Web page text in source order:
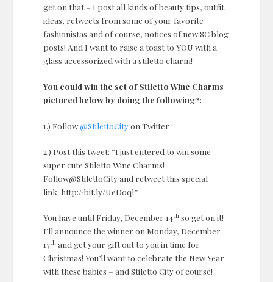
get on that – I post all kinds of beauty tips, outfit
ideas, retweets from some of your favorite
fashionistas and of course, notices of new SC blog
posts! And I want to raise a toast to YOU with a
glass accessorized with a stiletto charm!
You could win the set of Stiletto Wine Charms
pictured below by doing the following*:
1.) Follow@StilettoCityon Twitter
2.) Post this tweet: “I just entered to win some
super cute Stiletto Wine Charms!
Follow@StilettoCity and retweet this special
link: http://bit.ly/UeD0ql”
You have until Friday, December 14th so get on it!
I’ll announce the winner on Monday, December
17th and get your gift out to you in time for
Christmas! You’ll want to celebrate the New Year
with these babies – and Stiletto City of course!